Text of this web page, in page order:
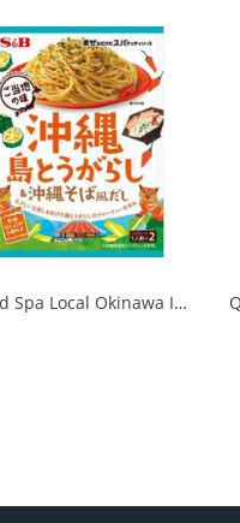
Mixed Spa Local Okinawa Island Chili Pepper & Okinawa Soba Style Dashi 1/60